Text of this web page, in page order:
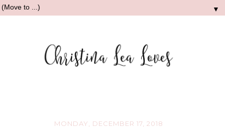
▼
MONDAY, DECEMBER 17, 2018